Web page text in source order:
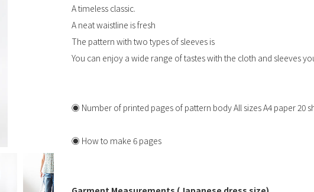
A timeless classic.
A neat waistline is fresh
The pattern with two types of sleeves is
You can enjoy a wide range of tastes with the cloth and sleeves
◉ Number of printed pages of pattern body All sizes A4 paper 20
◉ How to make 6 pages